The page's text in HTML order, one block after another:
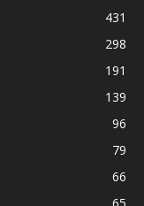
431
298
191
139
96
79
66